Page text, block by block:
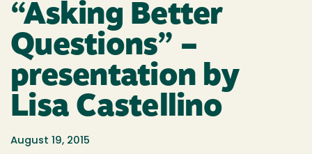
“Asking Better
Questions” –
presentation by
Lisa Castellino
August 19, 2015